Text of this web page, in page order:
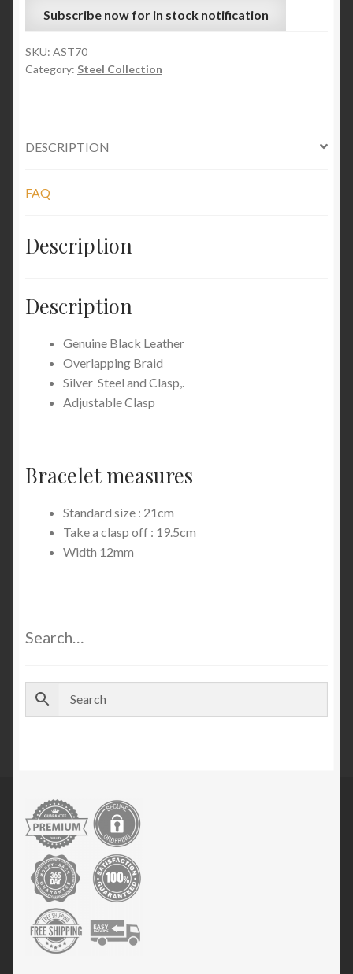
Subscribe now for in stock notification
SKU: AST70
Category: Steel Collection
DESCRIPTION
FAQ
Description
Description
Genuine Black Leather
Overlapping Braid
Silver Steel and Clasp,.
Adjustable Clasp
Bracelet measures
Standard size : 21cm
Take a clasp off : 19.5cm
Width 12mm
Search…